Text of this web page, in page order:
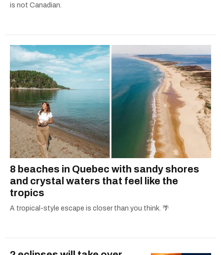
is not Canadian.
8 beaches in Quebec with sandy shores
and crystal waters that feel like the
tropics
A tropical-style escape is closer than you think. 🌴